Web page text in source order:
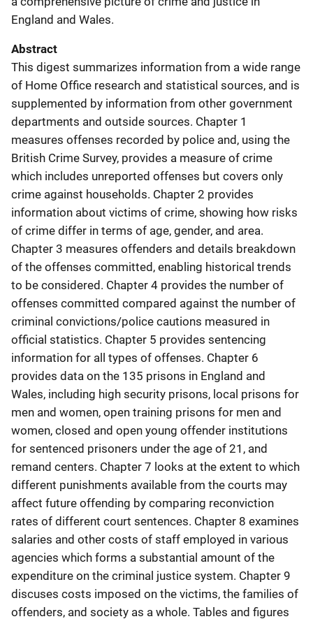
England and Wales.
Abstract
This digest summarizes information from a wide range
of Home Office research and statistical sources, and is
supplemented by information from other government
departments and outside sources. Chapter 1
measures offenses recorded by police and, using the
British Crime Survey, provides a measure of crime
which includes unreported offenses but covers only
crime against households. Chapter 2 provides
information about victims of crime, showing how risks
of crime differ in terms of age, gender, and area.
Chapter 3 measures offenders and details breakdown
of the offenses committed, enabling historical trends
to be considered. Chapter 4 provides the number of
offenses committed compared against the number of
criminal convictions/police cautions measured in
official statistics. Chapter 5 provides sentencing
information for all types of offenses. Chapter 6
provides data on the 135 prisons in England and
Wales, including high security prisons, local prisons for
men and women, open training prisons for men and
women, closed and open young offender institutions
for sentenced prisoners under the age of 21, and
remand centers. Chapter 7 looks at the extent to which
different punishments available from the courts may
affect future offending by comparing reconviction
rates of different court sentences. Chapter 8 examines
salaries and other costs of staff employed in various
agencies which forms a substantial amount of the
expenditure on the criminal justice system. Chapter 9
discuses costs imposed on the victims, the families of
offenders, and society as a whole. Tables and figures